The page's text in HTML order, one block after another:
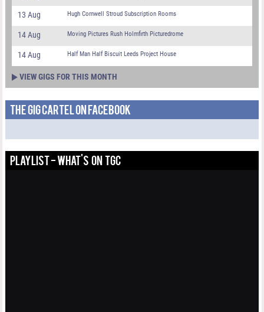
13 Aug Hugh Cornwell Stroud Subscription Rooms
14 Aug Moving Pictures Rush Holmfirth Picturedrome
14 Aug Half Man Half Biscuit Leeds Project House
VIEW GIGS FOR THIS MONTH
THE GIG CARTEL ON FACEBOOK
PLAYLIST - WHAT'S ON TGC